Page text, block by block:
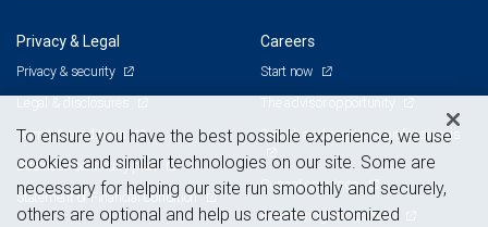
Privacy & Legal
Privacy & security
Legal & disclosures
Terms & conditions
Business continuity plan
Statement of Financial Condition
Careers
Start now
Branch and corporate professionals
Current openings
Advertising and cookies
To ensure you have the best possible experience, we use
cookies and similar technologies on our site. Some are
necessary for helping our site run smoothly and securely,
others are optional and help us create customized